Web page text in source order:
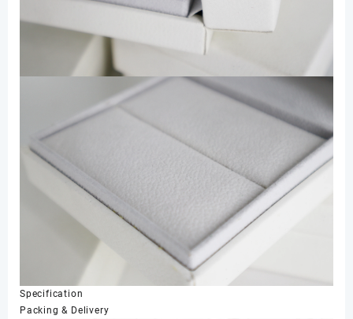
Specification
Packing & Delivery